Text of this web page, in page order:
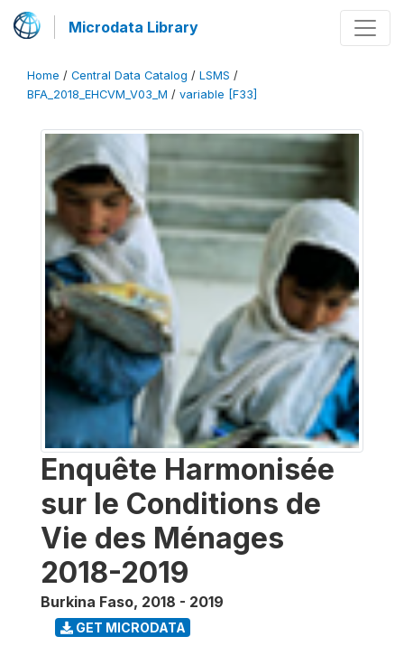
Microdata Library
Home / Central Data Catalog / LSMS /
BFA_2018_EHCVM_V03_M / variable [F33]
Enquête Harmonisée
sur le Conditions de
Vie des Ménages
2018-2019
Burkina Faso, 2018 - 2019
GET MICRODATA